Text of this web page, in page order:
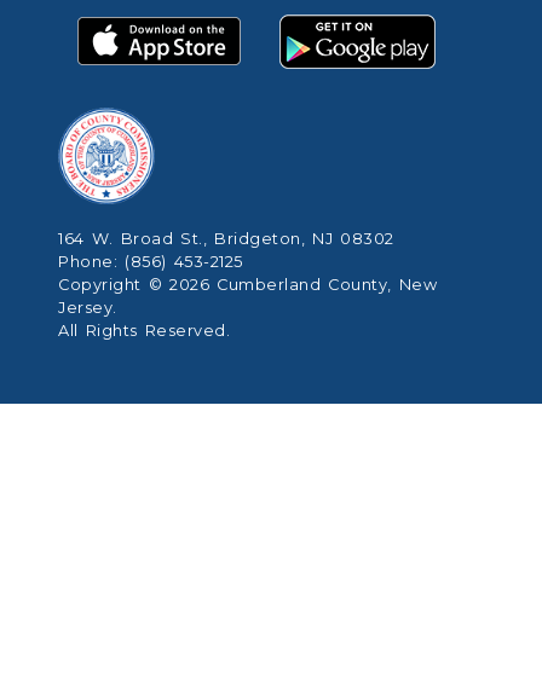
164 W. Broad St., Bridgeton, NJ 08302
Phone: (856) 453-2125
Copyright © 2026 Cumberland County, New
Jersey.
All Rights Reserved.